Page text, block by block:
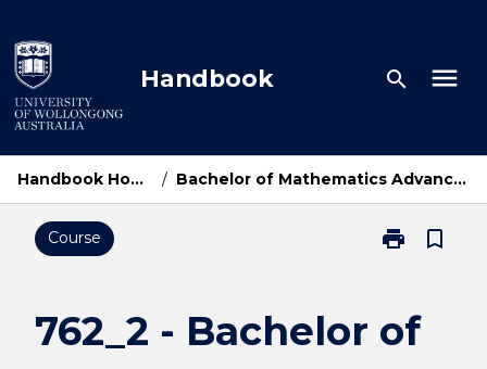
to
content
Handbook search menu
Handbook Home / Bachelor of Mathematics Advanced
Course print
Print
of
bookmark_border
762_2 - Bachelor of